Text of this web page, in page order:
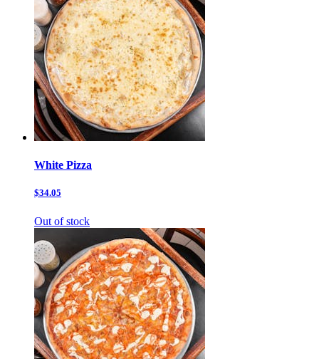
White Pizza
$34.05
Out of stock